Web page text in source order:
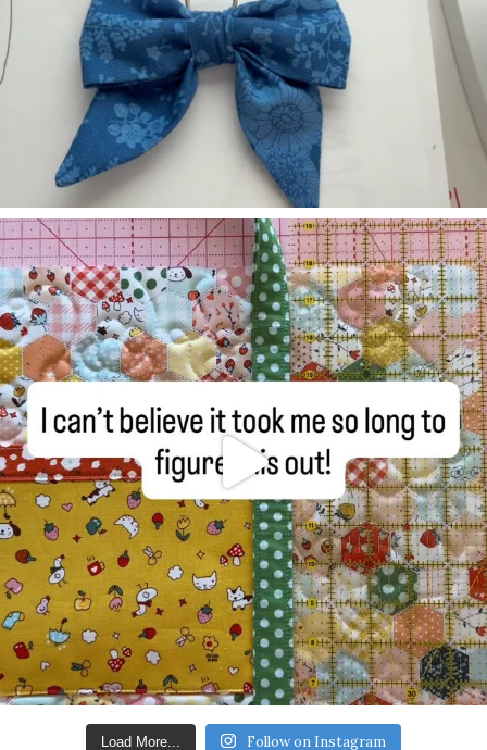
Load More... Follow on Instagram